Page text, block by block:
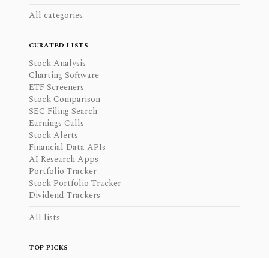
All categories
CURATED LISTS
Stock Analysis
Charting Software
ETF Screeners
Stock Comparison
SEC Filing Search
Earnings Calls
Stock Alerts
Financial Data APIs
AI Research Apps
Portfolio Tracker
Stock Portfolio Tracker
Dividend Trackers
All lists
TOP PICKS